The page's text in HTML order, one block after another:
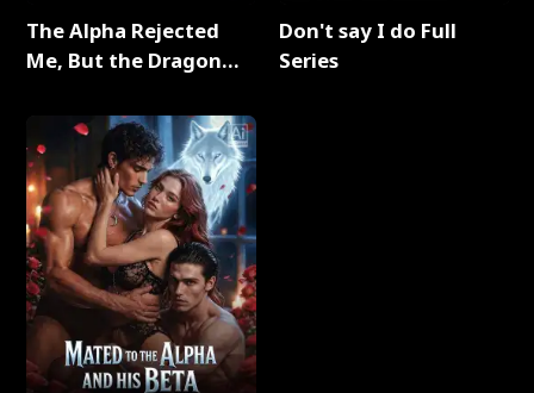
The Alpha Rejected
Me, But the Dragon
Series
Don't say I do Full
Series